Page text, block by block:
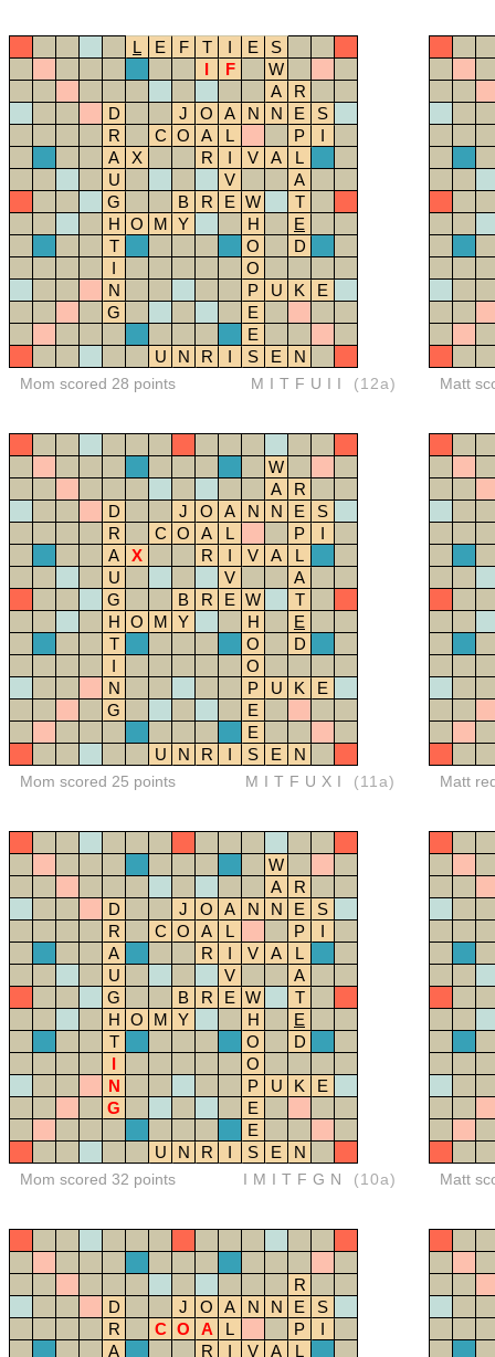
L E F T I E
S
I
F
W
A
R
D
J O A N N E
S
R
C O A L P
I
A
X R I V A
L
U
V
A
G
B R E W
T
H O M Y H
E
T
O
D
I
O
N
P U K
E
G
E
E
U
N R I S E N
Mom scored 28 points MITFUII (12a) Matt
W
A
R
D
J O A N N E
S
R
C O A L P
I
A
X R I V A
L
U
V
A
G
B R E W
T
H O M Y H
E
T
O
D
I
O
N
P U K
E
G
E
E
U
N R I S E N
Mom scored 25 points MITFUXI (11a) Matt
W
A
R
D
J O A N N E
S
R
C O A L P
I
A
R I V A
L
U
V
A
G
B R E W
T
H O M Y H
E
T
O
D
I
O
N
P U K
E
G
E
E
U
N R I S E N
Mom scored 32 points IMITFGN (10a) Matt
R
D
J O A N N E
S
R
C O A L P
I
A
R I V A L